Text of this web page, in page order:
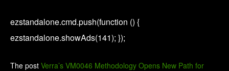
ezstandalone.cmd.push(function () {
ezstandalone.showAds(141); });
The post Verra’s VM0046 Methodology Opens New Path for